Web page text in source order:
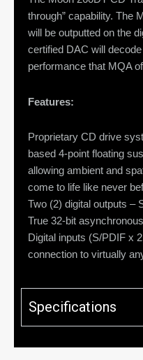
through” capability. The
will be outputted on the
certified DAC will decode
performance that MQA
Features:
Proprietary CD drive
based 4-point floating
allowing ambient and
come to life like never
Two (2) digital outputs –
True 32-bit
Digital inputs (S/PDIF x
connection to virtually
Specifications